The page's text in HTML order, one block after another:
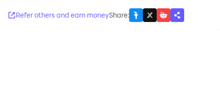
Refer others and earn moneyShare: